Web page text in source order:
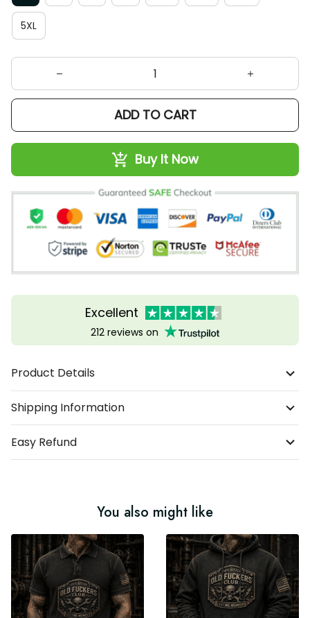
5XL
ADD TO CART
Buy It Now
Excellent
212 reviews on
Product Details
Shipping Information
Easy Refund
You also might like